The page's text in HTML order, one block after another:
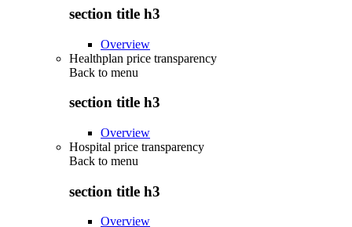
section title h3
Overview
Healthplan price transparency
Back to menu
section title h3
Overview
Hospital price transparency
Back to menu
section title h3
Overview